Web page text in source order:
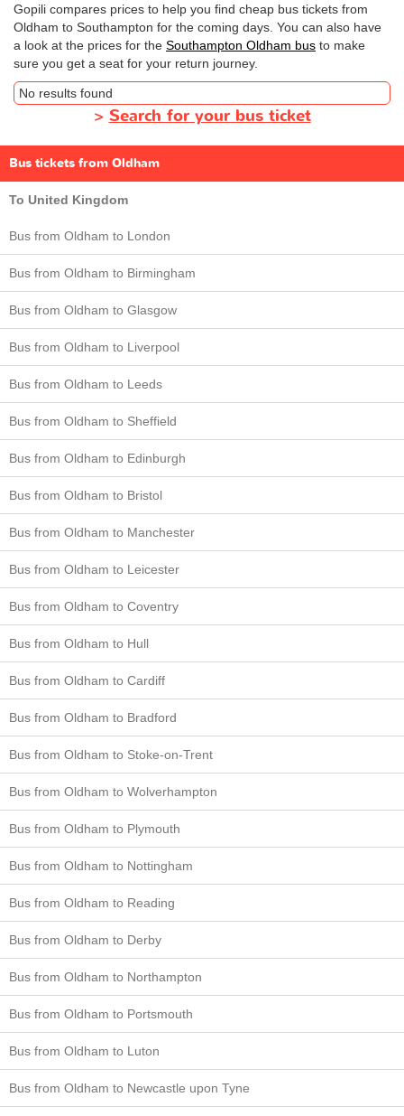
Gopili compares prices to help you find cheap bus tickets from
Oldham to Southampton for the coming days. You can also have
a look at the prices for the Southampton Oldham bus to make
sure you get a seat for your return journey.
No results found
> Search for your bus ticket
Bus tickets from Oldham
To United Kingdom
Bus from Oldham to London
Bus from Oldham to Birmingham
Bus from Oldham to Glasgow
Bus from Oldham to Liverpool
Bus from Oldham to Leeds
Bus from Oldham to Sheffield
Bus from Oldham to Edinburgh
Bus from Oldham to Bristol
Bus from Oldham to Manchester
Bus from Oldham to Leicester
Bus from Oldham to Coventry
Bus from Oldham to Hull
Bus from Oldham to Cardiff
Bus from Oldham to Bradford
Bus from Oldham to Stoke-on-Trent
Bus from Oldham to Wolverhampton
Bus from Oldham to Plymouth
Bus from Oldham to Nottingham
Bus from Oldham to Reading
Bus from Oldham to Derby
Bus from Oldham to Northampton
Bus from Oldham to Portsmouth
Bus from Oldham to Luton
Bus from Oldham to Newcastle upon Tyne